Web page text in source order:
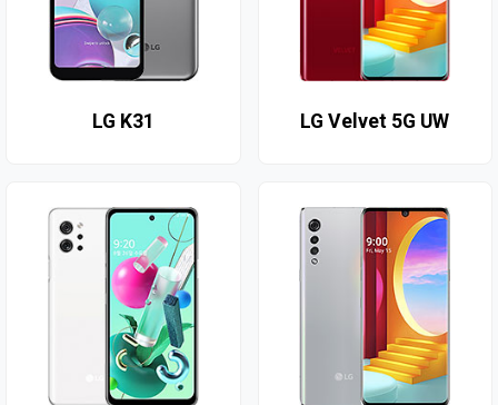
LG K31 LG Velvet 5G UW